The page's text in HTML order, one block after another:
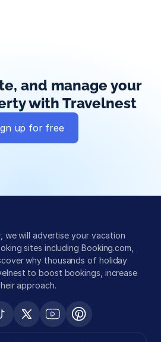
and manage your
with Travelnest
up for free
we will advertise your vacation
sites including Booking.com,
why thousands of holiday
to boost bookings, increase
approach.